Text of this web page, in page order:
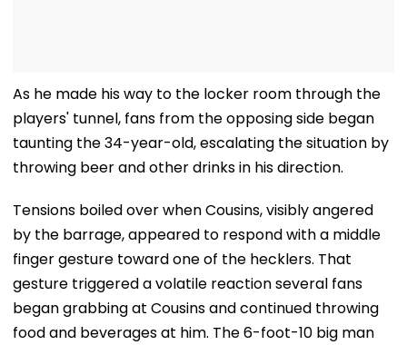
As he made his way to the locker room through the
players' tunnel, fans from the opposing side began
taunting the 34-year-old, escalating the situation by
throwing beer and other drinks in his direction.
Tensions boiled over when Cousins, visibly angered
by the barrage, appeared to respond with a middle
finger gesture toward one of the hecklers. That
gesture triggered a volatile reaction several fans
began grabbing at Cousins and continued throwing
food and beverages at him. The 6-foot-10 big man